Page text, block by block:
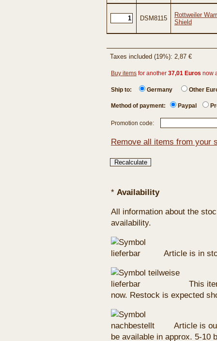
DSM8115
Rottweiler
Shield
Taxes included (19%): 2,87 €
Buy items for another 37,01 Euros now
Ship to: Germany Other
Method of payment: Paypal
Promotion code:
Remove all items from your
* Availability
All information about the
availability.
Article is in
This
now. Restock is expected
Article is
be available in approx. 5-10